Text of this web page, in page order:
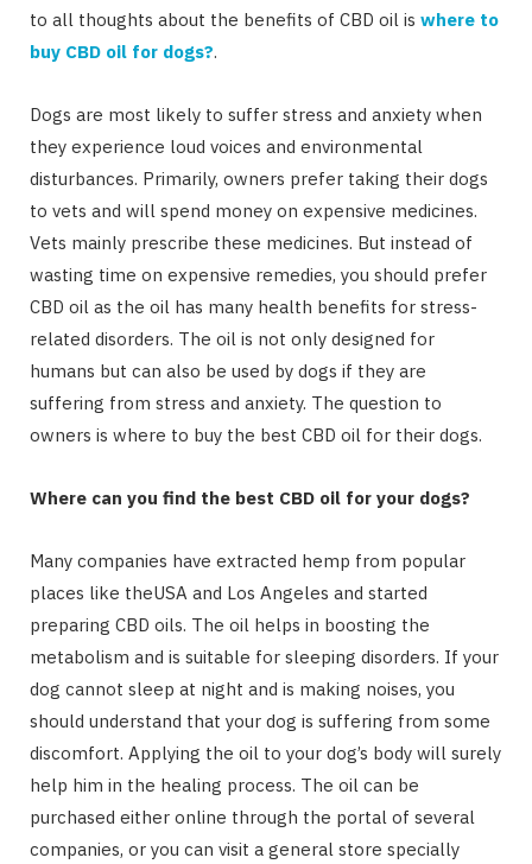
to all thoughts about the benefits of CBD oil is where to
buy CBD oil for dogs?.
Dogs are most likely to suffer stress and anxiety when
they experience loud voices and environmental
disturbances. Primarily, owners prefer taking their dogs
to vets and will spend money on expensive medicines.
Vets mainly prescribe these medicines. But instead of
wasting time on expensive remedies, you should prefer
CBD oil as the oil has many health benefits for stress-
related disorders. The oil is not only designed for
humans but can also be used by dogs if they are
suffering from stress and anxiety. The question to
owners is where to buy the best CBD oil for their dogs.
Where can you find the best CBD oil for your dogs?
Many companies have extracted hemp from popular
places like theUSA and Los Angeles and started
preparing CBD oils. The oil helps in boosting the
metabolism and is suitable for sleeping disorders. If your
dog cannot sleep at night and is making noises, you
should understand that your dog is suffering from some
discomfort. Applying the oil to your dog’s body will surely
help him in the healing process. The oil can be
purchased either online through the portal of several
companies, or you can visit a general store specially